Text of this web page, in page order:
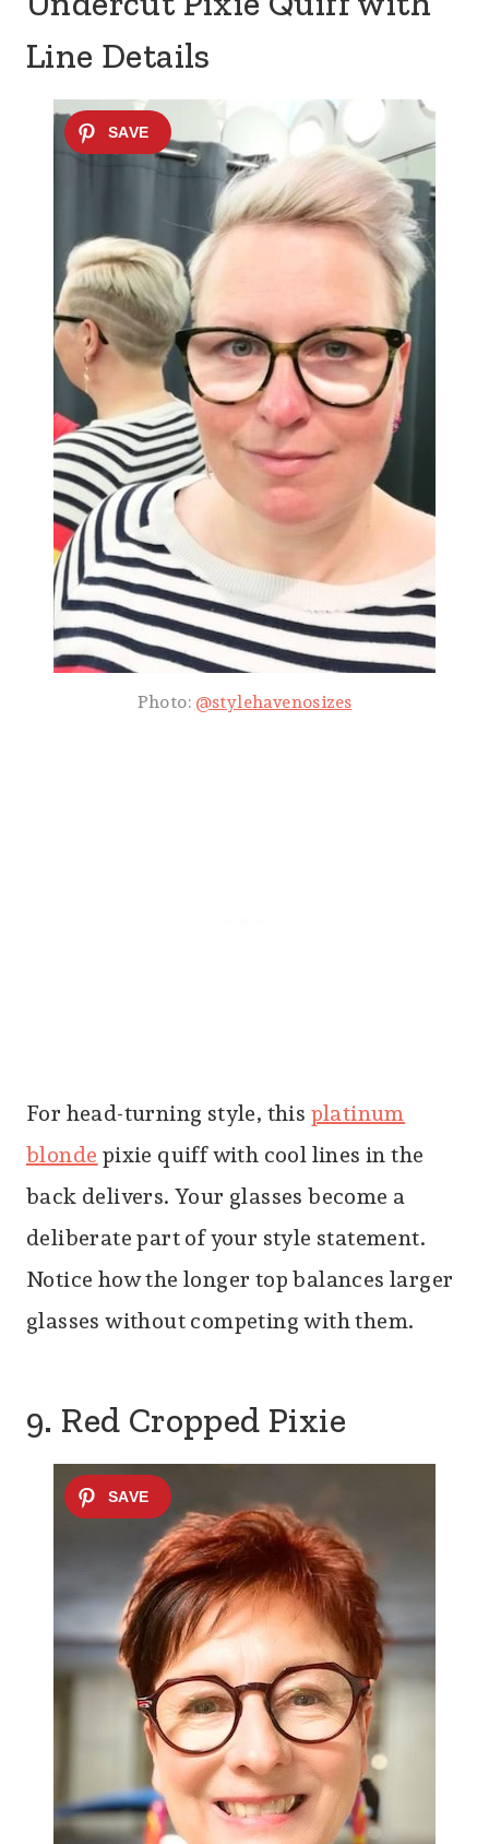
Line Details
Photo:@stylehavenosizes
For head-turning style, thisplatinum
blondepixie quiff with cool lines in the
back delivers. Your glasses become a
deliberate part of your style statement.
Notice how the longer top balances larger
glasses without competing with them.
9. Red Cropped Pixie